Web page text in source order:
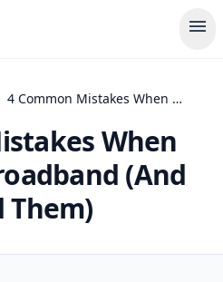
menu
4 Common Mistakes When Setting Up Broadband (And How to Avoid Them)
When
(And
Them)